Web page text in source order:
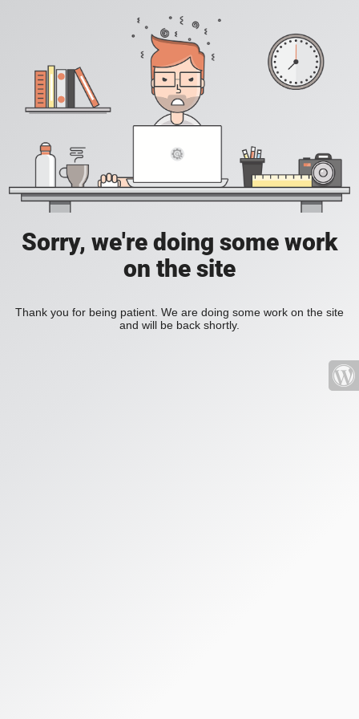
Sorry, we're doing some work
on the site
Thank you for being patient. We are doing some work on the site
and will be back shortly.